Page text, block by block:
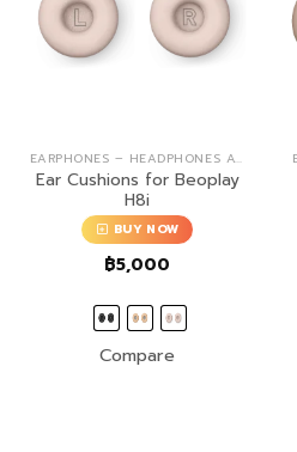
EARPHONES – HEADPHONES ACCESSORIES
Ear Cushions for Beoplay
H8i
BUY NOW
฿5,000
Compare